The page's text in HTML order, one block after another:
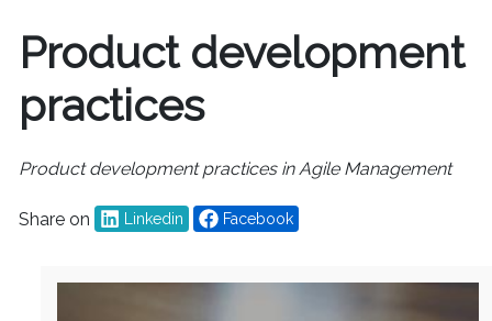
Product development
practices
Product development practices in Agile Management
Share on Linkedin Facebook